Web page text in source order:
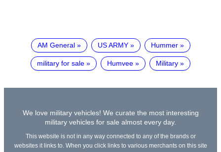
AM General US ARMY Hummer
military for sale Humvee Military
We love military vehicles! We curate the most interesting
military vehicles for sale almost every day.
This website is not in any way connected to any of the brands or
websites it links to. When you click links to various merchants on this site